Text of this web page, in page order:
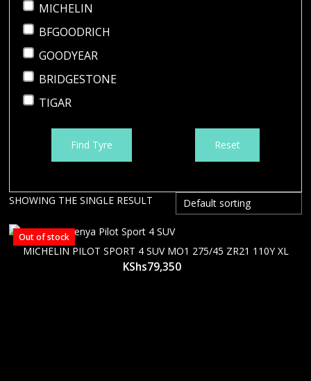
MICHELIN
BFGOODRICH
GOODYEAR
BRIDGESTONE
TIGAR
Find Tyre Reset
SHOWING THE SINGLE RESULT
Out of stock
MICHELIN PILOT SPORT 4 SUV MO1 275/45 ZR21 110Y XL
KShs79,350